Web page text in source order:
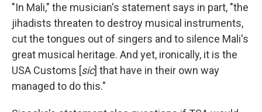
"In Mali," the musician's statement says in part, "the
jihadists threaten to destroy musical instruments,
cut the tongues out of singers and to silence Mali's
great musical heritage. And yet, ironically, it is the
USA Customs [sic] that have in their own way
managed to do this."